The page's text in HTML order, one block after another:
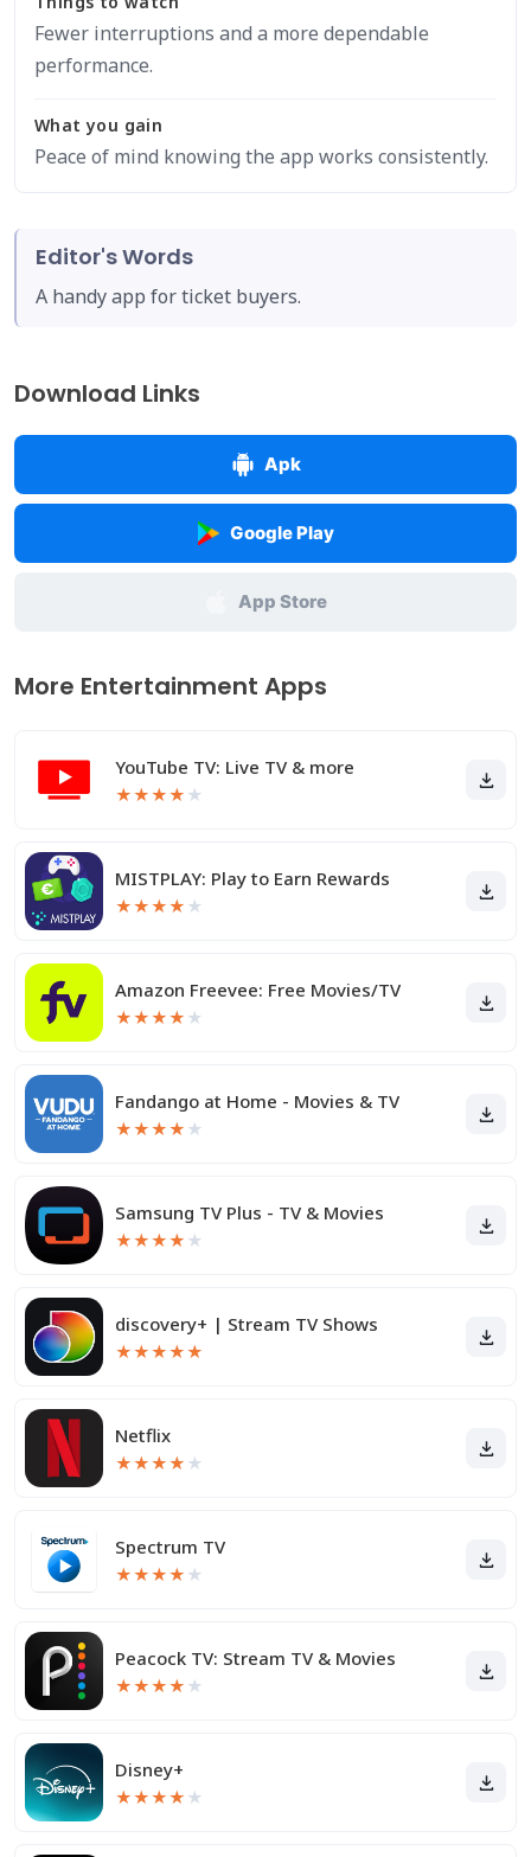
Fewer interruptions and a more dependable
performance.
What you gain
Peace of mind knowing the app works consistently.
Editor's Words
A handy app for ticket buyers.
Download Links
Apk
Google Play
App Store
More Entertainment Apps
YouTube TV: Live TV & more
★★★★ ★
MISTPLAY: Play to Earn Rewards
★★★★ ★
Amazon Freevee: Free Movies/TV
★★★★ ★
Fandango at Home - Movies & TV
★★★★ ★
Samsung TV Plus - TV & Movies
★★★★ ★
discovery+ | Stream TV Shows
★★★★★
Netflix
★★★★ ★
Spectrum TV
★★★★ ★
Peacock TV: Stream TV & Movies
★★★★ ★
Disney+
★★★★ ★